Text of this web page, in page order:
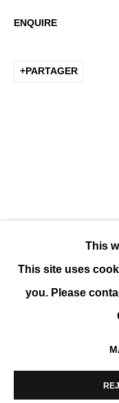
COPYRIGHT © 2026 K+Y
This
This site uses
you. Please
ENQUIRE
PARTAGER